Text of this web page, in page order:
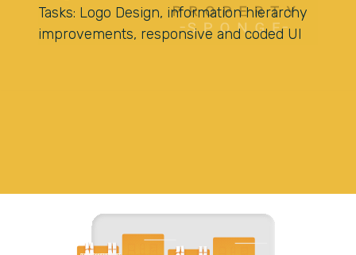
Tasks: Logo Design, information hierarchy
improvements, responsive and coded UI